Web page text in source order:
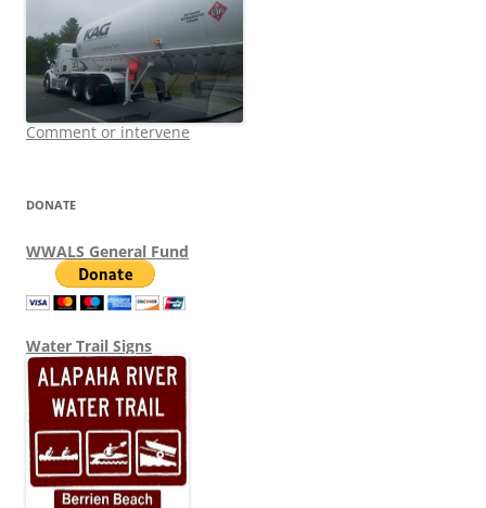
Comment or intervene
DONATE
WWALS General Fund
Water Trail Signs